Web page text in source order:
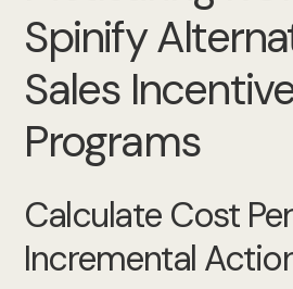
Spinify
Sales
Programs
Calculate Cost Per
Incremental